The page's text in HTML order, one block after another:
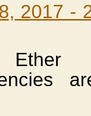
2017 -